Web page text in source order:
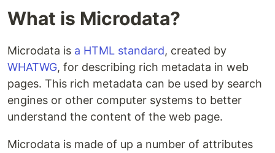
What is Microdata?
Microdata is a HTML standard, created by
WHATWG, for describing rich metadata in web
pages. This rich metadata can be used by search
engines or other computer systems to better
understand the content of the web page.
Microdata is made of up a number of attributes